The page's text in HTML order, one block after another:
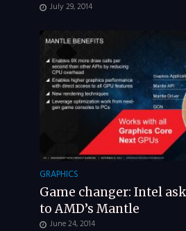
July 29, 2014
GRAPHICS
Game changer: Intel
to AMD’s Mantle
June 24, 2014